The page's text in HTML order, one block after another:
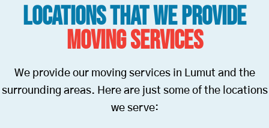
Locations That We Provide
Moving Services
We provide our moving services in Lumut and the
surrounding areas. Here are just some of the locations
we serve: